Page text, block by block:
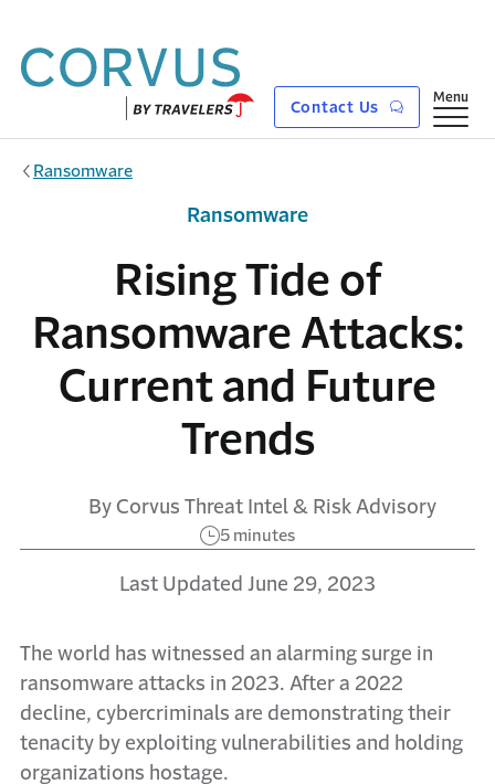
Contact Us
Show
Menu
Ransomware
Rising Tide of
Ransomware Attacks:
Current and Future
Trends
By Corvus Threat Intel & Risk Advisory
5 minutes
Last Updated June 29, 2023
Ransomware
The world has witnessed an alarming surge in
ransomware attacks in 2023. After a 2022
decline, cybercriminals are demonstrating their
tenacity by exploiting vulnerabilities and holding
organizations hostage.